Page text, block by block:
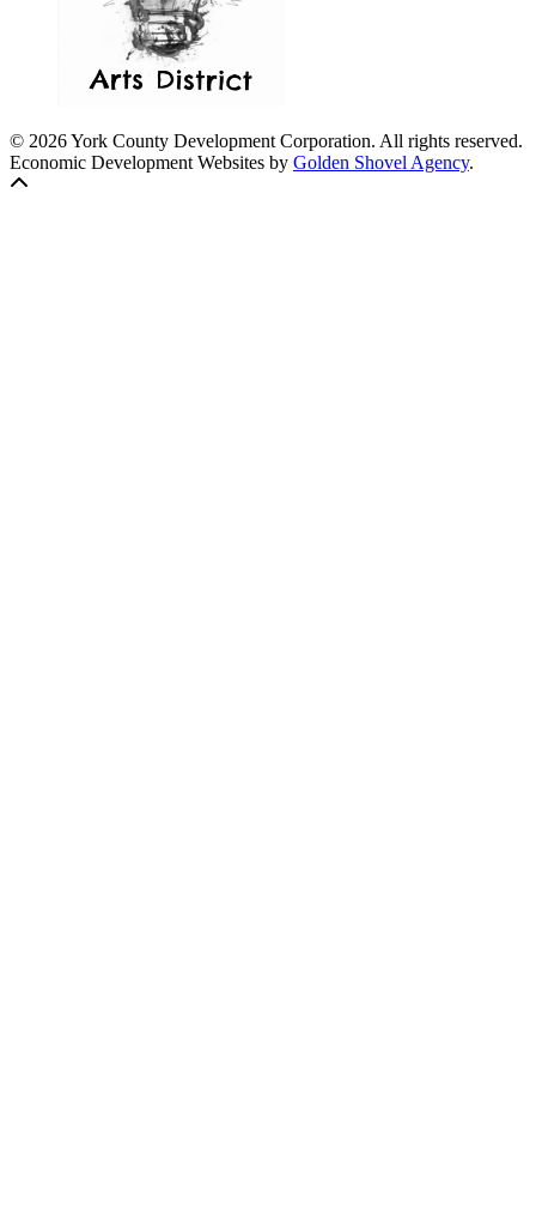
© 2026 York County Development Corporation. All rights reserved.
Economic Development Websites by Golden Shovel Agency.